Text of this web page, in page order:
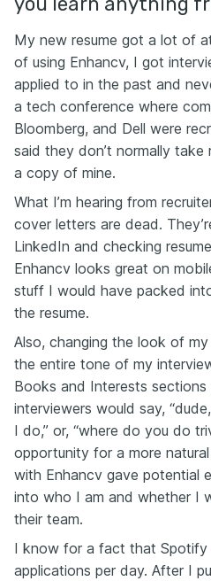
My new resume got a lot of
of using Enhancv, I got
applied to in the past and
a tech conference where
Bloomberg, and Dell were
said they don’t normally
a copy of mine.
What I’m hearing from
cover letters are dead.
LinkedIn and checking
Enhancv looks great on
stuff I would have packed
the resume.
Also, changing the look of
the entire tone of my
Books and Interests sections
interviewers would say,
I do,” or, “where do you do
opportunity for a more
with Enhancv gave potential
into who I am and whether I
their team.
I know for a fact that Spotify
applications per day. After I